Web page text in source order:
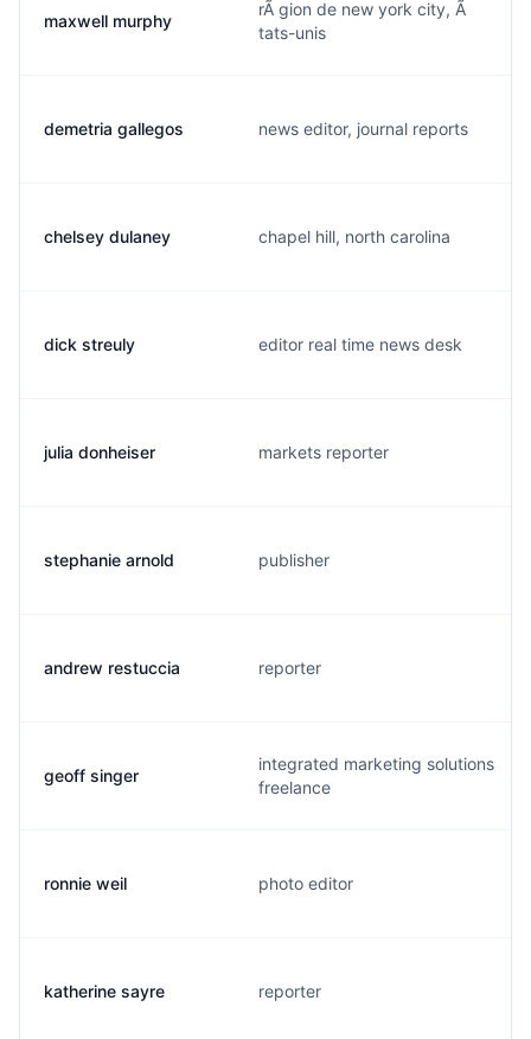
maxwell murphy
rÃ gion de new york city, Ã
tats-unis
demetria gallegos news editor, journal reports
chelsey dulaney chapel hill, north carolina
dick streuly editor real time news desk
julia donheiser markets reporter
stephanie arnold publisher
andrew restuccia reporter
geoff singer
integrated marketing solutions
freelance
ronnie weil photo editor
katherine sayre reporter